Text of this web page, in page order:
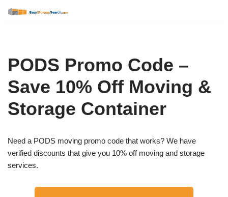
PODS Promo Code –
Save 10% Off Moving &
Storage Container
Need a PODS moving promo code that works? We have
verified discounts that give you 10% off moving and storage
services.